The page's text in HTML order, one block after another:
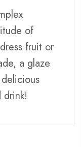
of
fruit or
a glaze